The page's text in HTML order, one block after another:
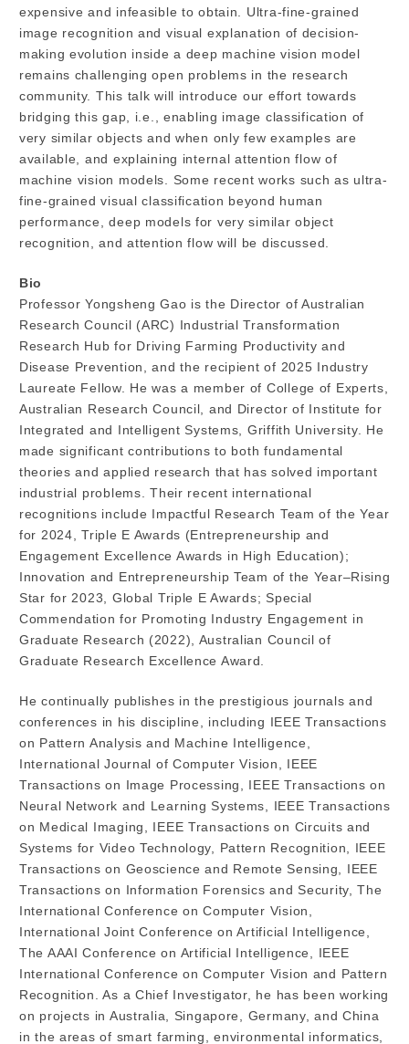
expensive and infeasible to obtain. Ultra-fine-grained
image recognition and visual explanation of decision-
making evolution inside a deep machine vision model
remains challenging open problems in the research
community. This talk will introduce our effort towards
bridging this gap, i.e., enabling image classification of
very similar objects and when only few examples are
available, and explaining internal attention flow of
machine vision models. Some recent works such as ultra-
fine-grained visual classification beyond human
performance, deep models for very similar object
recognition, and attention flow will be discussed.
Bio
Professor Yongsheng Gao is the Director of Australian
Research Council (ARC) Industrial Transformation
Research Hub for Driving Farming Productivity and
Disease Prevention, and the recipient of 2025 Industry
Laureate Fellow. He was a member of College of Experts,
Australian Research Council, and Director of Institute for
Integrated and Intelligent Systems, Griffith University. He
made significant contributions to both fundamental
theories and applied research that has solved important
industrial problems. Their recent international
recognitions include Impactful Research Team of the Year
for 2024, Triple E Awards (Entrepreneurship and
Engagement Excellence Awards in High Education);
Innovation and Entrepreneurship Team of the Year–Rising
Star for 2023, Global Triple E Awards; Special
Commendation for Promoting Industry Engagement in
Graduate Research (2022), Australian Council of
Graduate Research Excellence Award.
He continually publishes in the prestigious journals and
conferences in his discipline, including IEEE Transactions
on Pattern Analysis and Machine Intelligence,
International Journal of Computer Vision, IEEE
Transactions on Image Processing, IEEE Transactions on
Neural Network and Learning Systems, IEEE Transactions
on Medical Imaging, IEEE Transactions on Circuits and
Systems for Video Technology, Pattern Recognition, IEEE
Transactions on Geoscience and Remote Sensing, IEEE
Transactions on Information Forensics and Security, The
International Conference on Computer Vision,
International Joint Conference on Artificial Intelligence,
The AAAI Conference on Artificial Intelligence, IEEE
International Conference on Computer Vision and Pattern
Recognition. As a Chief Investigator, he has been working
on projects in Australia, Singapore, Germany, and China
in the areas of smart farming, environmental informatics,